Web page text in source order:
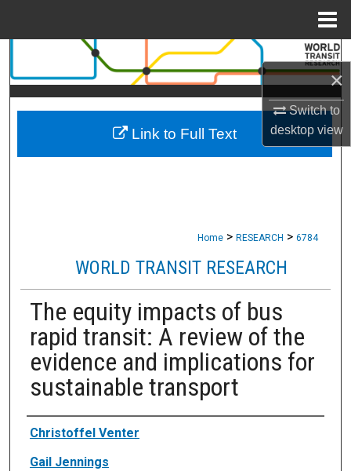
×
Switch to
desktopview
Search
Browse Collections
My Account
Home > RESEARCH > 6784
WORLD TRANSIT RESEARCH
The equity impacts of bus
rapid transit: A review of the
evidence and implications for
sustainable transport
Authors
Christoffel Venter
Gail Jennings
Link to Full Text